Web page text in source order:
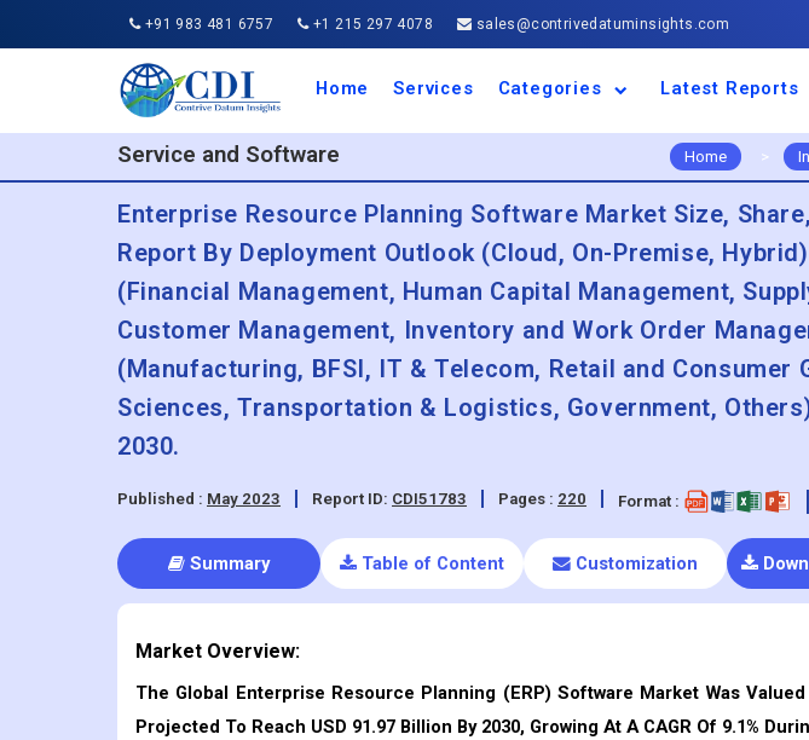
+91 983 481 6757 +1 215 297 4078 sales@contrivedatuminsights.com
Home Services
Categories
Aerospace and Defence
Agriculture
Automotive and
Business and Finance
Chemical and Materials
Consumer Goods and
Electronic and
Energy and Power
Food and Beverages
IT and Telecommunication
Machinery and Equipment
Manufacturing and
Medical Devices
Pharmaceuticals and
Service and Software
Travel and Tourism
Latest Reports
Service and Software Home >
Enterprise Resource Planning Software Market Size,
Report By Deployment Outlook (Cloud, On-Premise,
(Financial Management, Human Capital Management,
Customer Management, Inventory and Work Order
(Manufacturing, BFSI, IT & Telecom, Retail and Consumer
Sciences, Transportation & Logistics, Government,
2030.
Published : May 2023 Report ID: CDI51783 Pages : 220 Format :
Summary Table of Content Customization
Market Overview:
The Global Enterprise Resource Planning (ERP) Software Market Was
Projected To Reach USD 91.97 Billion By 2030, Growing At A CAGR Of 9.1%